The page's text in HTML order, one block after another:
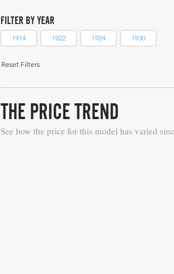
FILTER BY YEAR
1914 1922 1924 1930
Reset Filters
THE PRICE TREND
See how the price for this model has varied